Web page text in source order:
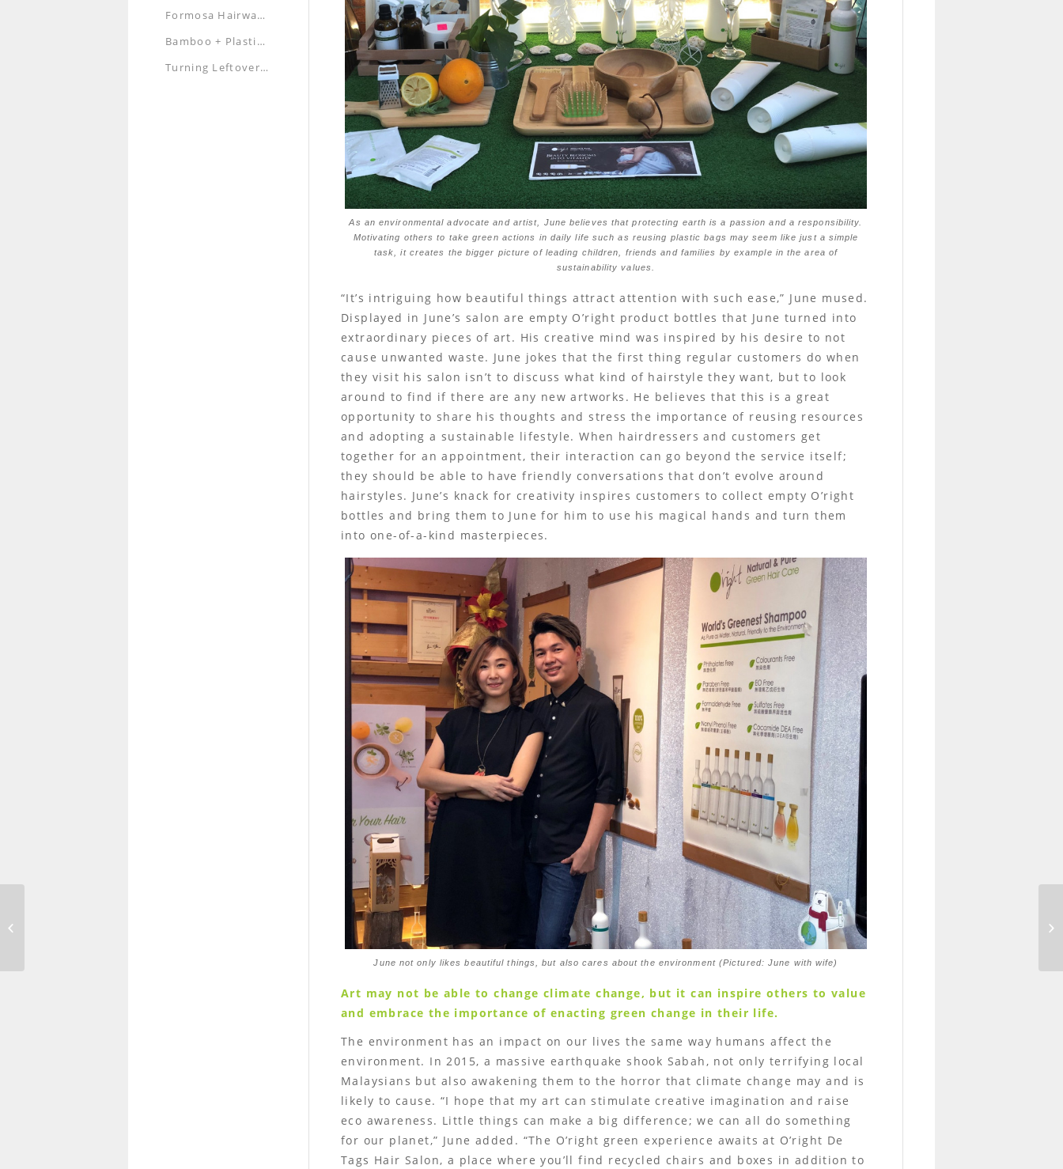
As an environmental advocate and artist, June believes that protecting earth is a passion and a responsibility.
Motivating others to take green actions in daily life such as reusing plastic bags may seem like just a simple
task, it creates the bigger picture of leading children, friends and families by example in the area of
sustainability values.
“It’s intriguing how beautiful things attract attention with such ease,” June mused.
Displayed in June’s salon are empty O’right product bottles that June turned into
extraordinary pieces of art. His creative mind was inspired by his desire to not
cause unwanted waste. June jokes that the first thing regular customers do when
they visit his salon isn’t to discuss what kind of hairstyle they want, but to look
around to find if there are any new artworks. He believes that this is a great
opportunity to share his thoughts and stress the importance of reusing resources
and adopting a sustainable lifestyle. When hairdressers and customers get
together for an appointment, their interaction can go beyond the service itself;
they should be able to have friendly conversations that don’t evolve around
hairstyles. June’s knack for creativity inspires customers to collect empty O’right
bottles and bring them to June for him to use his magical hands and turn them
into one-of-a-kind masterpieces.
June not only likes beautiful things, but also cares about the environment (Pictured: June with wife)
Art may not be able to change climate change, but it can inspire others to value
and embrace the importance of enacting green change in their life.
The environment has an impact on our lives the same way humans affect the
environment. In 2015, a massive earthquake shook Sabah, not only terrifying local
Malaysians but also awakening them to the horror that climate change may and is
likely to cause. “I hope that my art can stimulate creative imagination and raise
eco awareness. Little things can make a big difference; we can all do something
for our planet,” June added. “The O’right green experience awaits at O’right De
Tags Hair Salon, a place where you’ll find recycled chairs and boxes in addition to
Formosa Hairwashing: A New Look at the Traditional Service
Bamboo + Plastic Bottle Creates a Green Trend, Registers a Three-dimensional Mark
Turning Leftover Food into Enriching Meals